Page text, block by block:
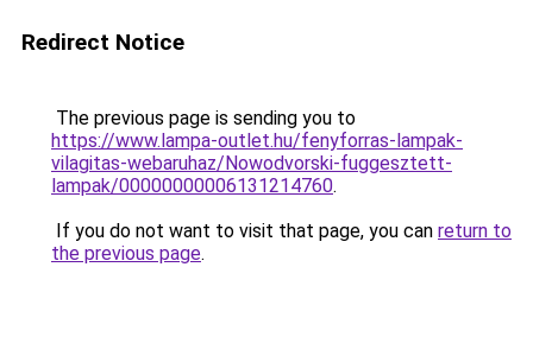
Redirect Notice
The previous page is sending you to
https://www.lampa-outlet.hu/fenyforras-lampak-
vilagitas-webaruhaz/Nowodvorski-fuggesztett-
lampak/00000000006131214760.
If you do not want to visit that page, you can return to
the previous page.